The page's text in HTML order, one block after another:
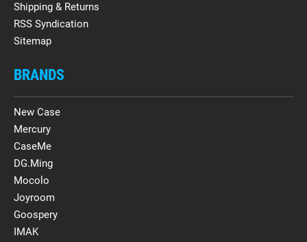
Shipping & Returns
RSS Syndication
Sitemap
BRANDS
New Case
Mercury
CaseMe
DG.Ming
Mocolo
Joyroom
Goospery
IMAK